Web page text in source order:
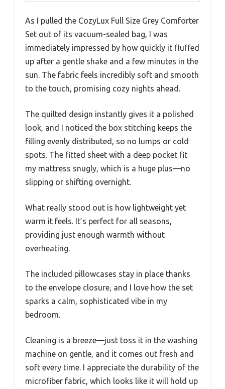
As I pulled the CozyLux Full Size Grey Comforter
Set out of its vacuum-sealed bag, I was
immediately impressed by how quickly it fluffed
up after a gentle shake and a few minutes in the
sun. The fabric feels incredibly soft and smooth
to the touch, promising cozy nights ahead.
The quilted design instantly gives it a polished
look, and I noticed the box stitching keeps the
filling evenly distributed, so no lumps or cold
spots. The fitted sheet with a deep pocket fit
my mattress snugly, which is a huge plus—no
slipping or shifting overnight.
What really stood out is how lightweight yet
warm it feels. It’s perfect for all seasons,
providing just enough warmth without
overheating.
The included pillowcases stay in place thanks
to the envelope closure, and I love how the set
sparks a calm, sophisticated vibe in my
bedroom.
Cleaning is a breeze—just toss it in the washing
machine on gentle, and it comes out fresh and
soft every time. I appreciate the durability of the
microfiber fabric, which looks like it will hold up